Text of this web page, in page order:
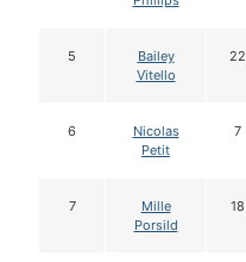
5
Bailey
Vitello
22
6
Nicolas
Petit
7
7
Mille
Porsild
18